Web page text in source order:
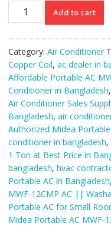
MWF-
12CMP
Brand
Portable
1.0
Ton
AC.
quantity
Add to cart
Category: Air Conditioner
Copper Coil, ac dealer in
Affordable Portable AC
Conditioner in Bangladesh,
Air Conditioner Sales
Bangladesh, air
Authorized Midea
conditioner in bangladesh,
1 Ton at Best Price in
bangladesh, hvac
Portable AC in Bangladesh,
MWF-12CMP AC ||
Portable AC for Small
Midea Portable AC